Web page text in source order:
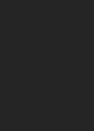
In signing the
responsibility
responsible
sports. The
are
and should
The Company,
belonging to